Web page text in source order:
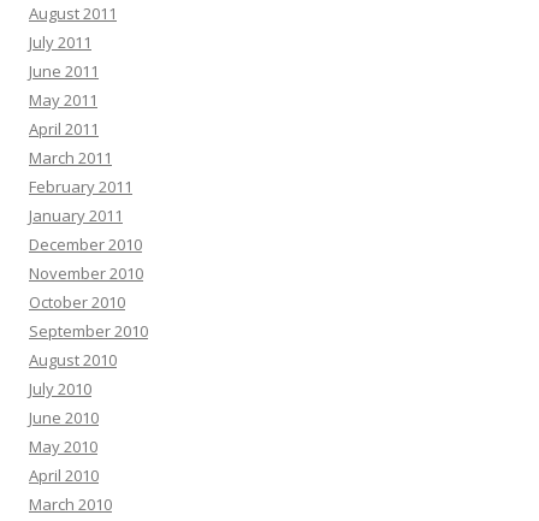
August 2011
July 2011
June 2011
May 2011
April 2011
March 2011
February 2011
January 2011
December 2010
November 2010
October 2010
September 2010
August 2010
July 2010
June 2010
May 2010
April 2010
March 2010